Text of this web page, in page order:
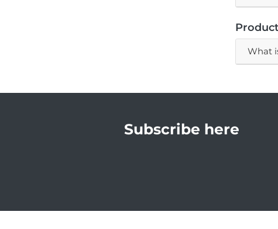
What
Subscribe here